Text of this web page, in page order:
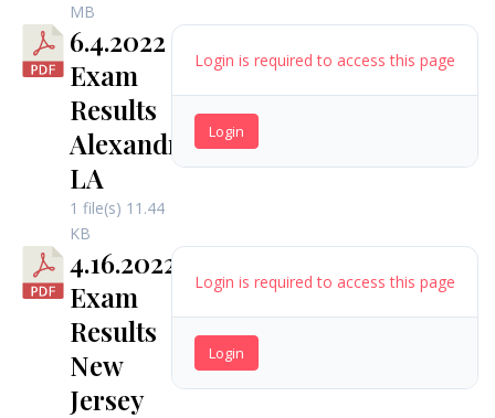
MB
6.4.2022
Exam
Results
Alexandria,
LA
1 file(s) 11.44
KB
Login is required to access this page
Login
4.16.2022
Exam
Results
New
Jersey
Login is required to access this page
Login